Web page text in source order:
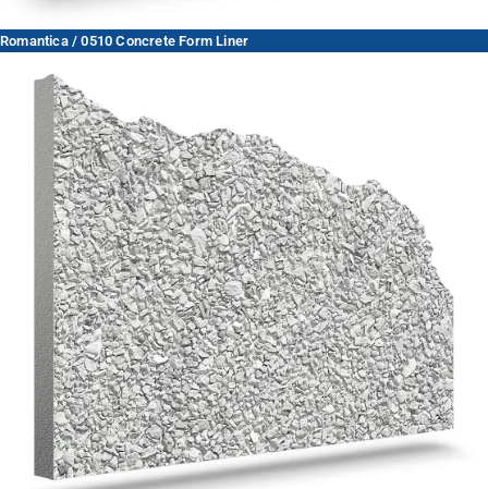
Romantica / 0510 Concrete Form Liner